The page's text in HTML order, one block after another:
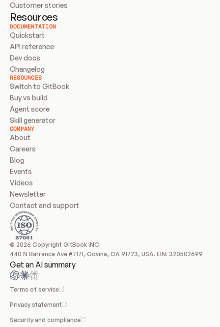
Customer stories
Resources
DOCUMENTATION
Quickstart
API reference
Dev docs
Changelog
RESOURCES
Switch to GitBook
Buy vs build
Agent score
Skill generator
COMPANY
About
Careers
Blog
Events
Videos
Newsletter
Contact and support
© 2026 Copyright GitBook INC.
440 N Barranca Ave #7171, Covina, CA 91723, USA. EIN: 320502699
Get an AI summary
Terms of service
Privacy statement
Security and compliance